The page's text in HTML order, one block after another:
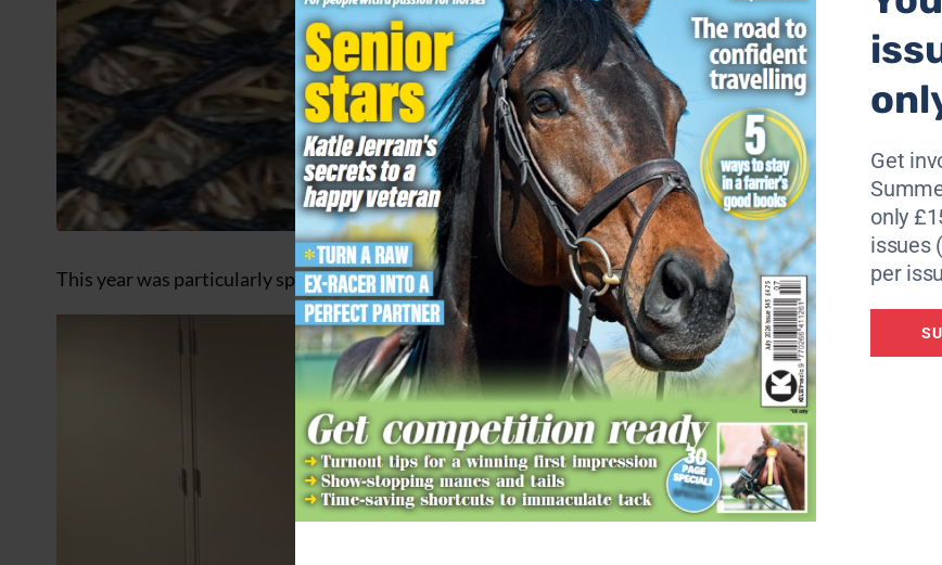
This year was particularly special as the racecourse celebrates 100 years of The Gold Cup.
Get
only
issues
per